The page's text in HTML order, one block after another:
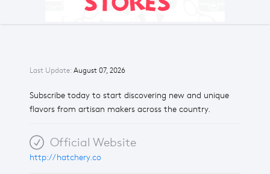
Last Update: August 07, 2026
Subscribe today to start discovering new and unique
flavors from artisan makers across the country.
Official Website
http://hatchery.co